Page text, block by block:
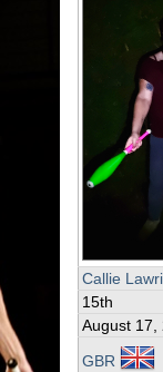
Callie
15th
August 17,
GBR